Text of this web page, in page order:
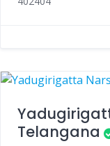
Telangana